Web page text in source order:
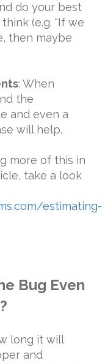
do your best
(e.g. "If we
then maybe
: When
the
and even a
will help.
more of this in
take a look
estimating-
Bug Even
long it will
and